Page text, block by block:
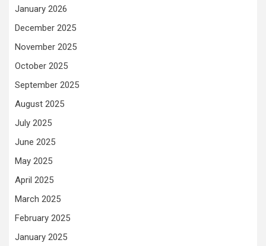
January 2026
December 2025
November 2025
October 2025
September 2025
August 2025
July 2025
June 2025
May 2025
April 2025
March 2025
February 2025
January 2025